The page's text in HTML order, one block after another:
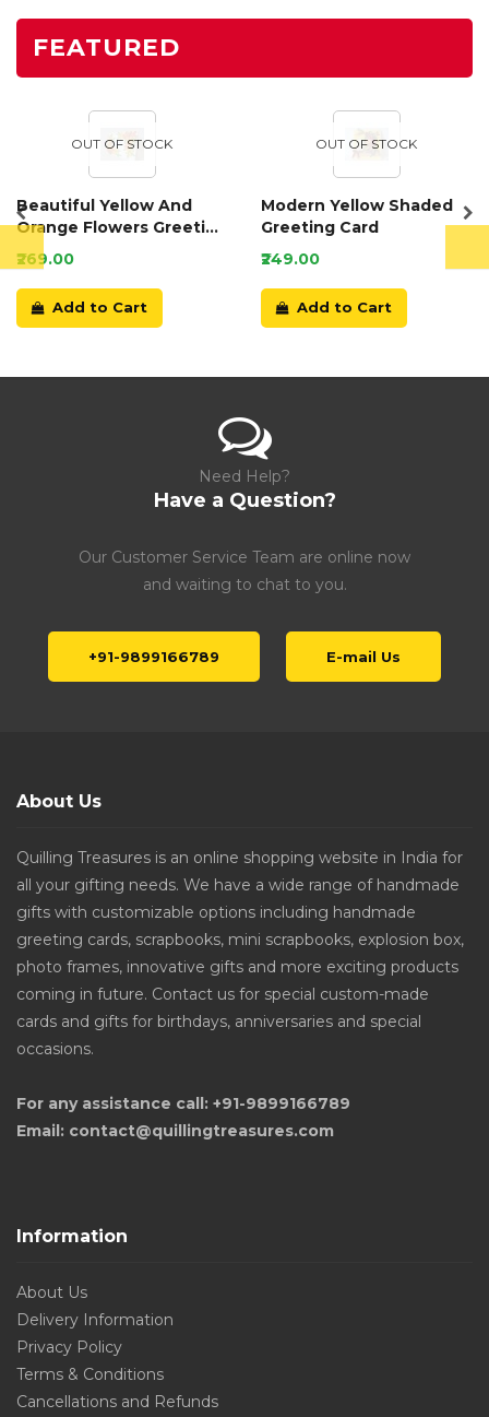
FEATURED
OUT OF STOCK
Beautiful Yellow And
Orange Flowers Greeting
Card
₹269.00
Add to Cart
OUT OF STOCK
Modern Yellow Shaded
Greeting Card
₹249.00
Add to Cart
Need Help?
Have a Question?
Our Customer Service Team are online now
and waiting to chat to you.
+91-9899166789 E-mail Us
About Us
Quilling Treasures is an online shopping website in India for
all your gifting needs. We have a wide range of handmade
gifts with customizable options including handmade
greeting cards, scrapbooks, mini scrapbooks, explosion box,
photo frames, innovative gifts and more exciting products
coming in future. Contact us for special custom-made
cards and gifts for birthdays, anniversaries and special
occasions.
For any assistance call: +91-9899166789
Email: contact@quillingtreasures.com
Information
About Us
Delivery Information
Privacy Policy
Terms & Conditions
Cancellations and Refunds